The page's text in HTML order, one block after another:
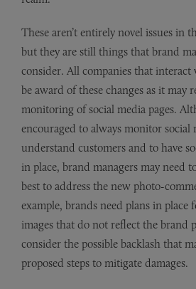
These aren’t entirely novel issues in
but they are still things that brand
consider. All companies that interact
be award of these changes as it may
monitoring of social media pages.
encouraged to always monitor social
understand customers and to have
in place, brand managers may need
best to address the new photo-
example, brands need plans in place
images that do not reflect the brand
consider the possible backlash that
proposed steps to mitigate damages.